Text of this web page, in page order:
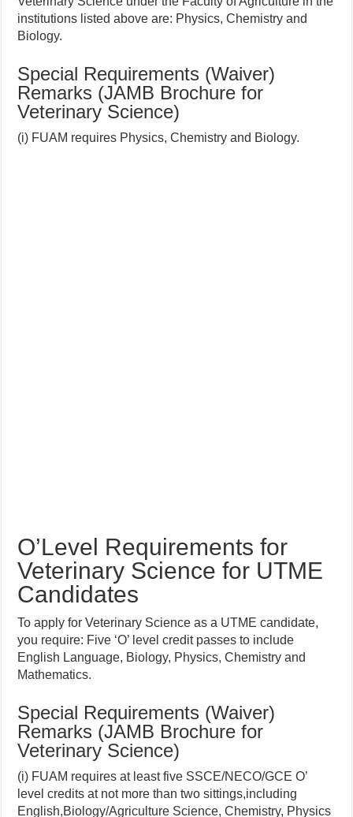
institutions listed above are: Physics, Chemistry and
Biology.
Special Requirements (Waiver)
Remarks (JAMB Brochure for
Veterinary Science)
(i) FUAM requires Physics, Chemistry and Biology.
O’Level Requirements for
Veterinary Science for UTME
Candidates
To apply for Veterinary Science as a UTME candidate,
you require: Five ‘O’ level credit passes to include
English Language, Biology, Physics, Chemistry and
Mathematics.
Special Requirements (Waiver)
Remarks (JAMB Brochure for
Veterinary Science)
(i) FUAM requires at least five SSCE/NECO/GCE O’
level credits at not more than two sittings,including
English,Biology/Agriculture Science, Chemistry, Physics